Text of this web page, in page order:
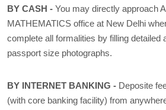
BY CASH - You may directly approach
MATHEMATICS office at New Delhi
complete all formalities by filling detailed
passport size photographs.
BY INTERNET BANKING - Deposite
(with core banking facility) from